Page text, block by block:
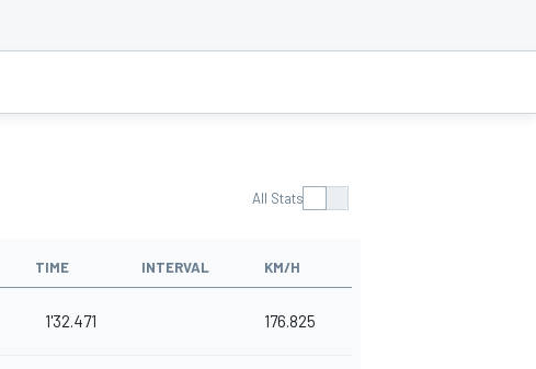
All Stats
TIME INTERVAL KM/H
1'32.471 176.825